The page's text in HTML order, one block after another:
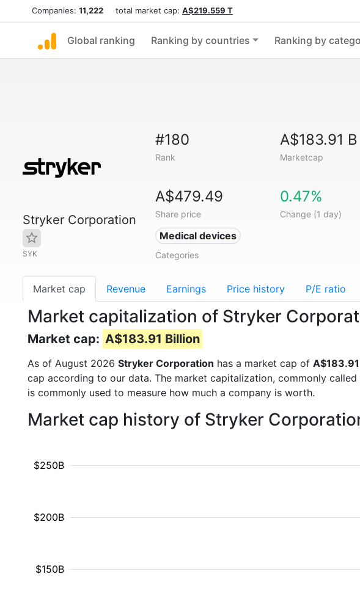
Companies: 11,222 total market cap: A$219.559 T
Global ranking Ranking by countries Ranking by
Stryker Corporation
SYK
#180
Rank
A$183.91 B
Marketcap
A$479.49
Share price
0.47%
Change (1 day)
Medical devices
Categories
Market cap Revenue Earnings Price history P/E ratio
Market capitalization of Stryker
Market cap: A$183.91 Billion
As of August 2026 Stryker Corporation has a market cap of
cap according to our data. The market capitalization, commonly
is commonly used to measure how much a company is worth.
Market cap history of Stryker
$150B
$200B
$250B